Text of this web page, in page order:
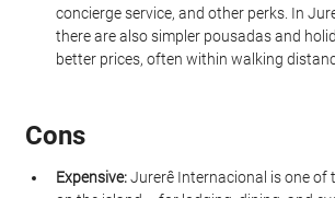
concierge service, and other perks. In
there are also simpler pousadas and
better prices, often within walking
Cons
Expensive: Jurerê Internacional is one of